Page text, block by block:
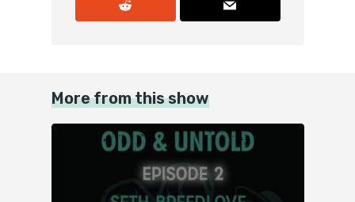
More from this show